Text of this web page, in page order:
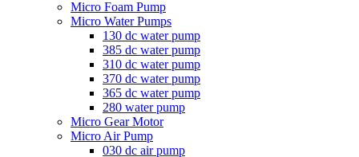
Micro Foam Pump
Micro Water Pumps
130 dc water pump
385 dc water pump
310 dc water pump
370 dc water pump
365 dc water pump
280 water pump
Micro Gear Motor
Micro Air Pump
030 dc air pump